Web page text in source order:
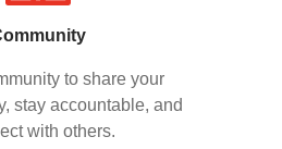
to share your
stay accountable, and
with others.